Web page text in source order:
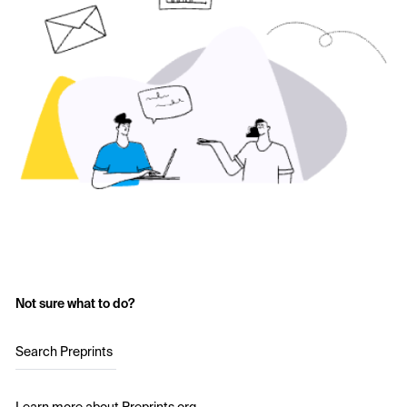
Not sure what to do?
Search Preprints